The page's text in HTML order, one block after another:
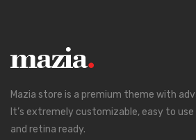
Mazia store is a premium theme with
It’s extremely customizable, easy to
and retina ready.